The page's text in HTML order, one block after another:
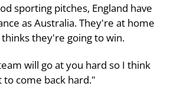
sporting pitches, England have
as Australia. They're at home
they're going to win.
will go at you hard so I think
to come back hard."